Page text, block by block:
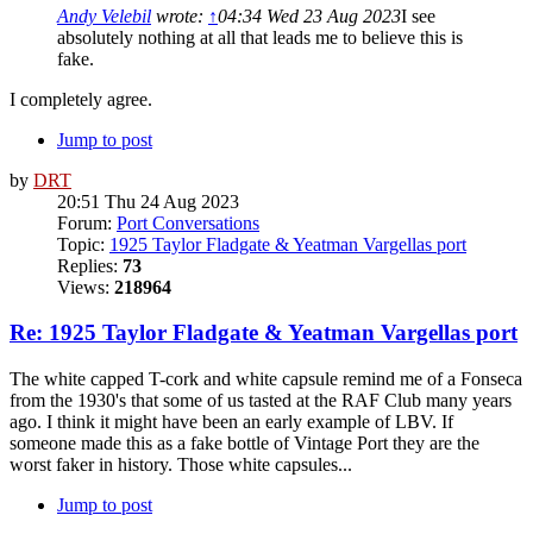
Andy Velebil wrote: ↑04:34 Wed 23 Aug 2023I see
absolutely nothing at all that leads me to believe this is
fake.
I completely agree.
Jump to post
by DRT
20:51 Thu 24 Aug 2023
Forum: Port Conversations
Topic: 1925 Taylor Fladgate & Yeatman Vargellas port
Replies: 73
Views: 218964
Re: 1925 Taylor Fladgate & Yeatman Vargellas port
The white capped T-cork and white capsule remind me of a Fonseca
from the 1930's that some of us tasted at the RAF Club many years
ago. I think it might have been an early example of LBV. If
someone made this as a fake bottle of Vintage Port they are the
worst faker in history. Those white capsules...
Jump to post